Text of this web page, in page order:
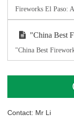
Fireworks El Paso:
"China Best
"China Best
Contact: Mr Li